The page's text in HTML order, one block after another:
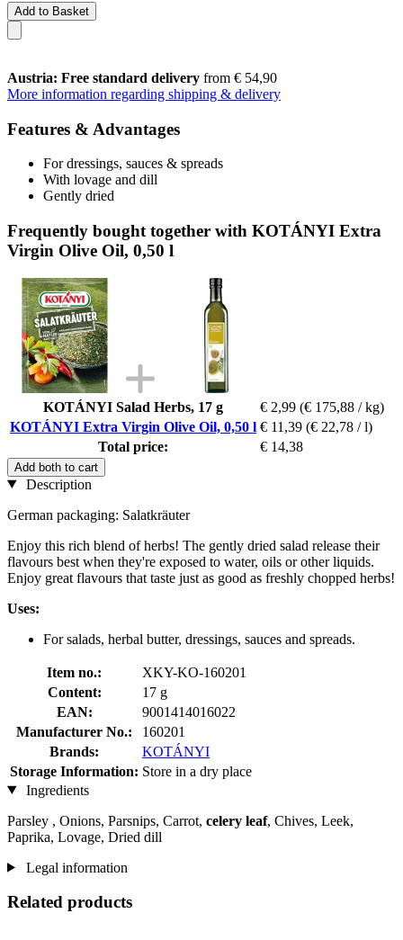
Add to Basket
Austria: Free standard delivery from € 54,90
More information regarding shipping & delivery
Features & Advantages
For dressings, sauces & spreads
With lovage and dill
Gently dried
Frequently bought together with KOTÁNYI Extra
Virgin Olive Oil, 0,50 l
KOTÁNYI Salad Herbs, 17 g € 2,99 (€ 175,88 / kg)
KOTÁNYI Extra Virgin Olive Oil, 0,50 l € 11,39 (€ 22,78 / l)
Total price:
€ 14,38
Add both to cart
Description
German packaging: Salatkräuter
Enjoy this rich blend of herbs! The gently dried salad release their
flavours best when they're exposed to water, oils or other liquids.
Enjoy great flavours that taste just as good as freshly chopped herbs!
Uses:
For salads, herbal butter, dressings, sauces and spreads.
Item no.:
XKY-KO-160201
Content:
17 g
EAN:
9001414016022
Manufacturer No.:
160201
Brands:
KOTÁNYI
Storage Information: Store in a dry place
Ingredients
Parsley , Onions, Parsnips, Carrot, celery leaf, Chives, Leek,
Paprika, Lovage, Dried dill
Legal information
Related products